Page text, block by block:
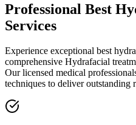
Professional Best
Services
Experience exceptional best
comprehensive Hydrafacial
Our licensed medical
techniques to deliver outstanding